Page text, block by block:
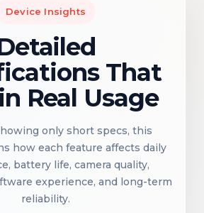
Device Insights
That
Real Usage
only short specs, this
how each feature affects daily
battery life, camera quality,
experience, and long-term
reliability.